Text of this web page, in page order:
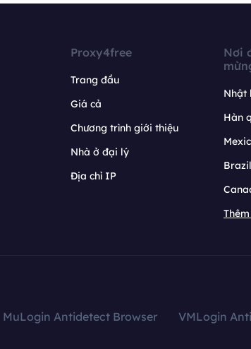
Proxy4free
Trang đầu
Giá cả
Chương trình giới thiệu
Nhà ở đại lý
Địa chỉ IP
Nơi
Nhật
Hàn
Brazil
MuLogin Antidetect Browser VMLogin